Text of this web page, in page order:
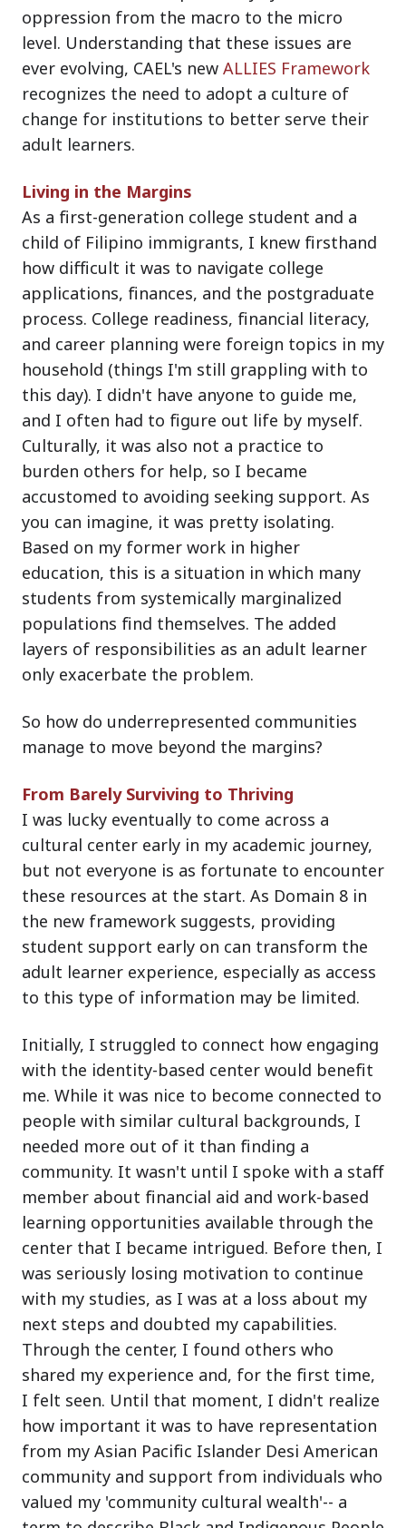
oppression from the macro to the micro
level. Understanding that these issues are
ever evolving, CAEL's new ALLIES Framework
recognizes the need to adopt a culture of
change for institutions to better serve their
adult learners.
Living in the Margins
As a first-generation college student and a
child of Filipino immigrants, I knew firsthand
how difficult it was to navigate college
applications, finances, and the postgraduate
process. College readiness, financial literacy,
and career planning were foreign topics in my
household (things I'm still grappling with to
this day). I didn't have anyone to guide me,
and I often had to figure out life by myself.
Culturally, it was also not a practice to
burden others for help, so I became
accustomed to avoiding seeking support. As
you can imagine, it was pretty isolating.
Based on my former work in higher
education, this is a situation in which many
students from systemically marginalized
populations find themselves. The added
layers of responsibilities as an adult learner
only exacerbate the problem.
So how do underrepresented communities
manage to move beyond the margins?
From Barely Surviving to Thriving
I was lucky eventually to come across a
cultural center early in my academic journey,
but not everyone is as fortunate to encounter
these resources at the start. As Domain 8 in
the new framework suggests, providing
student support early on can transform the
adult learner experience, especially as access
to this type of information may be limited.
Initially, I struggled to connect how engaging
with the identity-based center would benefit
me. While it was nice to become connected to
people with similar cultural backgrounds, I
needed more out of it than finding a
community. It wasn't until I spoke with a staff
member about financial aid and work-based
learning opportunities available through the
center that I became intrigued. Before then, I
was seriously losing motivation to continue
with my studies, as I was at a loss about my
next steps and doubted my capabilities.
Through the center, I found others who
shared my experience and, for the first time,
I felt seen. Until that moment, I didn't realize
how important it was to have representation
from my Asian Pacific Islander Desi American
community and support from individuals who
valued my 'community cultural wealth'-- a